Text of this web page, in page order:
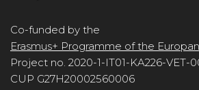
Co-funded by the
Erasmus+ Programme of the
Project no. 2020-1-IT01-KA226-VET-
CUP G27H20002560006